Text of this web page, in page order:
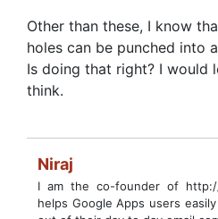
Other than these, I know
holes can be punched into
Is doing that right? I would
think.
Niraj
I am the co-founder of
helps Google Apps users